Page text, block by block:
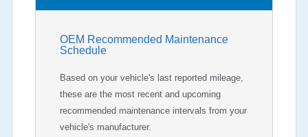
OEM Recommended Maintenance
Schedule
Based on your vehicle's last reported mileage,
these are the most recent and upcoming
recommended maintenance intervals from your
vehicle's manufacturer.